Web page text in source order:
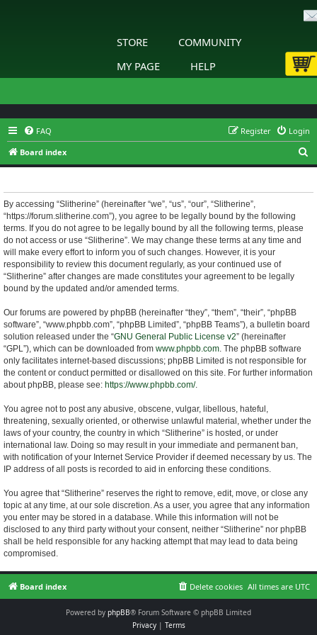
STORE
COMMUNITY
MY PAGE
HELP
FAQ Login
Register
Board index
e
By accessing “Slitherine” (hereinafter “we”, “us”, “our”, “Slitherine”,
“https://forum.slitherine.com”), you agree to be legally bound by the following
terms. If you do not agree to be legally bound by all the following terms, please
do not access or use “Slitherine”. We may change these terms at any time and
will make every effort to inform you of such changes. However, it is your
responsibility to review this document regularly, as your continued use of
“Slitherine” after changes are made constitutes your agreement to be legally
bound by the updated and/or amended terms.
Our forums are powered by phpBB (hereinafter “they”, “them”, “their”, “phpBB
software”, “www.phpbb.com”, “phpBB Limited”, “phpBB Teams”), a bulletin board
solution released under the “GNU General Public License v2” (hereinafter
“GPL”), which can be downloaded from www.phpbb.com. The phpBB software
only facilitates internet-based discussions; phpBB Limited is not responsible for
the content or conduct permitted or disallowed on this site. For further information
about phpBB, please see: https://www.phpbb.com/.
You agree not to post any abusive, obscene, vulgar, libellous, hateful,
threatening, sexually oriented, or otherwise unlawful material, whether under the
laws of your country, the country in which “Slitherine” is hosted, or under
international law. Doing so may result in your immediate and permanent ban,
with notification of your Internet Service Provider if deemed necessary by us. The
IP address of all posts is recorded to aid in enforcing these conditions.
You agree that “Slitherine” reserves the right to remove, edit, move, or close any
topic at any time, at our sole discretion. As a user, you agree that any information
you enter may be stored in a database. While this information will not be
disclosed to any third party without your consent, neither “Slitherine” nor phpBB
shall be held responsible for any hacking attempt that may lead to data being
compromised.
Board index All times are UTC
Delete cookies
Powered by phpBB® Forum Software © phpBB Limited
Privacy| Terms